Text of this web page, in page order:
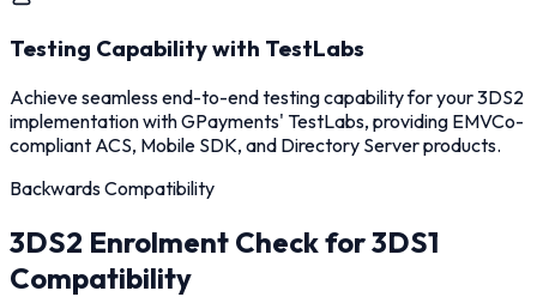
Testing Capability with TestLabs
Achieve seamless end-to-end testing capability for your 3DS2
implementation with GPayments' TestLabs, providing EMVCo-
compliant ACS, Mobile SDK, and Directory Server products.
Backwards Compatibility
3DS2 Enrolment Check for 3DS1
Compatibility